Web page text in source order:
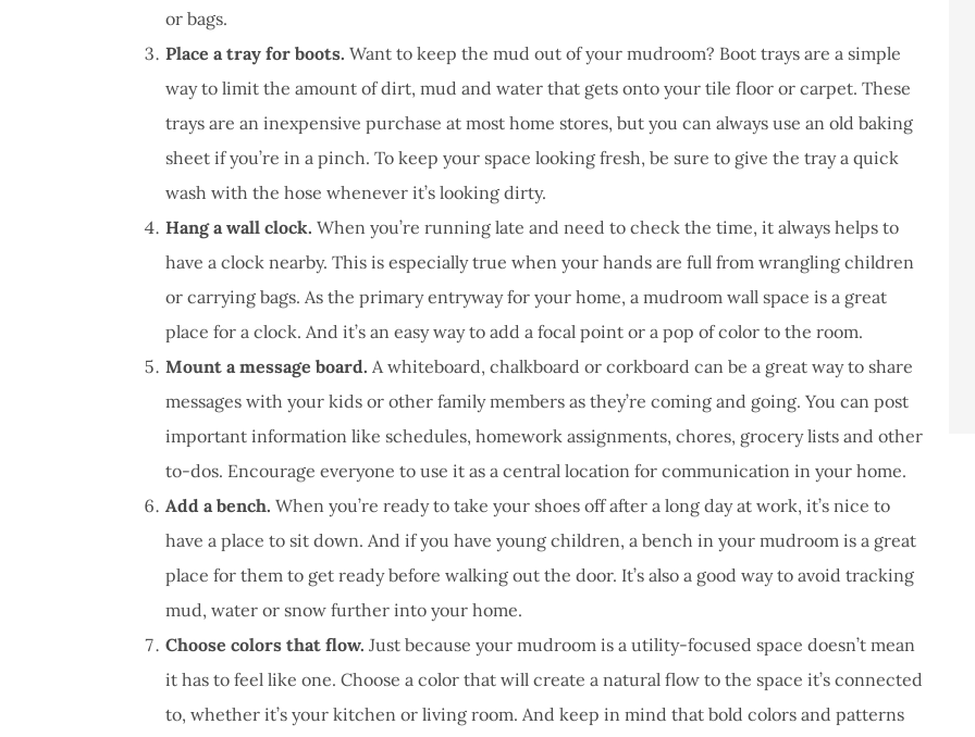
or bags.
Place a tray for boots. Want to keep the mud out of your mudroom? Boot trays are a simple
way to limit the amount of dirt, mud and water that gets onto your tile floor or carpet. These
trays are an inexpensive purchase at most home stores, but you can always use an old baking
sheet if you’re in a pinch. To keep your space looking fresh, be sure to give the tray a quick
wash with the hose whenever it’s looking dirty.
Hang a wall clock. When you’re running late and need to check the time, it always helps to
have a clock nearby. This is especially true when your hands are full from wrangling children
or carrying bags. As the primary entryway for your home, a mudroom wall space is a great
place for a clock. And it’s an easy way to add a focal point or a pop of color to the room.
Mount a message board. A whiteboard, chalkboard or corkboard can be a great way to share
messages with your kids or other family members as they’re coming and going. You can post
important information like schedules, homework assignments, chores, grocery lists and other
to-dos. Encourage everyone to use it as a central location for communication in your home.
Add a bench. When you’re ready to take your shoes off after a long day at work, it’s nice to
have a place to sit down. And if you have young children, a bench in your mudroom is a great
place for them to get ready before walking out the door. It’s also a good way to avoid tracking
mud, water or snow further into your home.
Choose colors that flow. Just because your mudroom is a utility-focused space doesn’t mean
it has to feel like one. Choose a color that will create a natural flow to the space it’s connected
to, whether it’s your kitchen or living room. And keep in mind that bold colors and patterns